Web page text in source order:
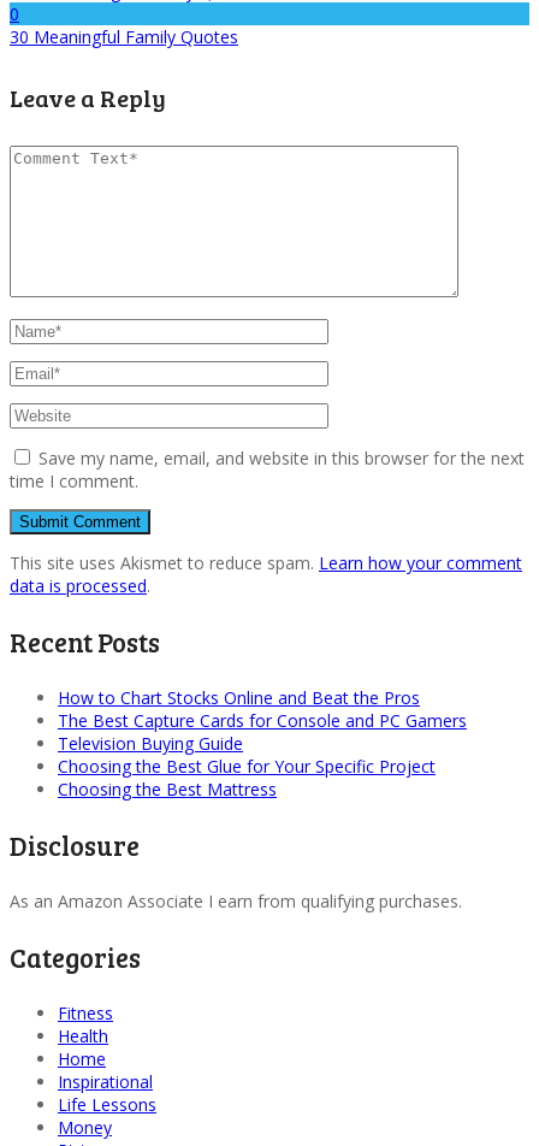
0
30 Meaningful Family Quotes
Leave a Reply
Save my name, email, and website in this browser for the next
time I comment.
This site uses Akismet to reduce spam. Learn how your comment
data is processed.
Recent Posts
How to Chart Stocks Online and Beat the Pros
The Best Capture Cards for Console and PC Gamers
Television Buying Guide
Choosing the Best Glue for Your Specific Project
Choosing the Best Mattress
Disclosure
As an Amazon Associate I earn from qualifying purchases.
Categories
Fitness
Health
Home
Inspirational
Life Lessons
Money